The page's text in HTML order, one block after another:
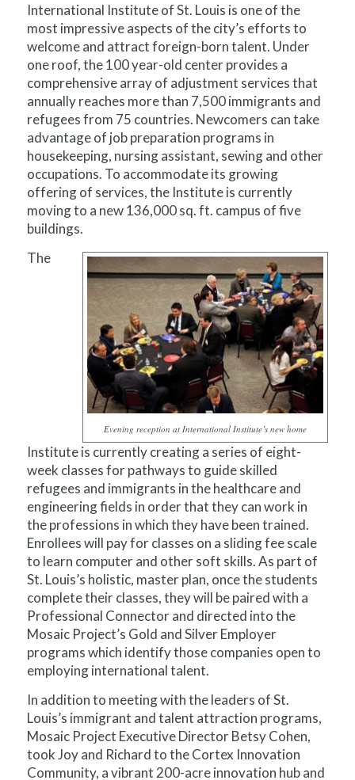
International Institute of St. Louis is one of the
most impressive aspects of the city’s efforts to
welcome and attract foreign-born talent. Under
one roof, the 100 year-old center provides a
comprehensive array of adjustment services that
annually reaches more than 7,500 immigrants and
refugees from 75 countries. Newcomers can take
advantage of job preparation programs in
housekeeping, nursing assistant, sewing and other
occupations. To accommodate its growing
offering of services, the Institute is currently
moving to a new 136,000 sq. ft. campus of five
buildings.
Evening reception at International Institute’s new home
The
Institute is currently creating a series of eight-
week classes for pathways to guide skilled
refugees and immigrants in the healthcare and
engineering fields in order that they can work in
the professions in which they have been trained.
Enrollees will pay for classes on a sliding fee scale
to learn computer and other soft skills. As part of
St. Louis’s holistic, master plan, once the students
complete their classes, they will be paired with a
Professional Connector and directed into the
Mosaic Project’s Gold and Silver Employer
programs which identify those companies open to
employing international talent.
In addition to meeting with the leaders of St.
Louis’s immigrant and talent attraction programs,
Mosaic Project Executive Director Betsy Cohen,
took Joy and Richard to the Cortex Innovation
Community, a vibrant 200-acre innovation hub and